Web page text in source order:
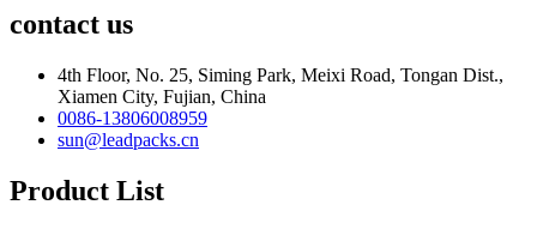
contact us
4th Floor, No. 25, Siming Park, Meixi Road, Tongan Dist.,
Xiamen City, Fujian, China
0086-13806008959
sun@leadpacks.cn
Product List